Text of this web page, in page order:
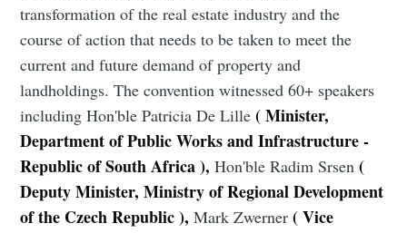
transformation of the real estate industry and the
course of action that needs to be taken to meet the
current and future demand of property and
landholdings. The convention witnessed 60+ speakers
including Hon'ble Patricia De Lille( Minister,
Department of Public Works and Infrastructure -
Republic of South Africa ),Hon'ble Radim Srsen(
Deputy Minister, Ministry of Regional Development
of the Czech Republic ),Mark Zwerner( Vice